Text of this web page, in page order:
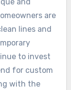
are
lines and
to invest
for custom
with the